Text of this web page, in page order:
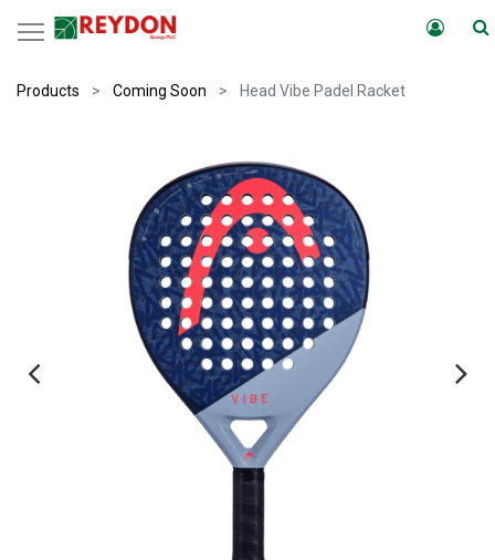
Products Coming Soon Head Vibe Padel Racket